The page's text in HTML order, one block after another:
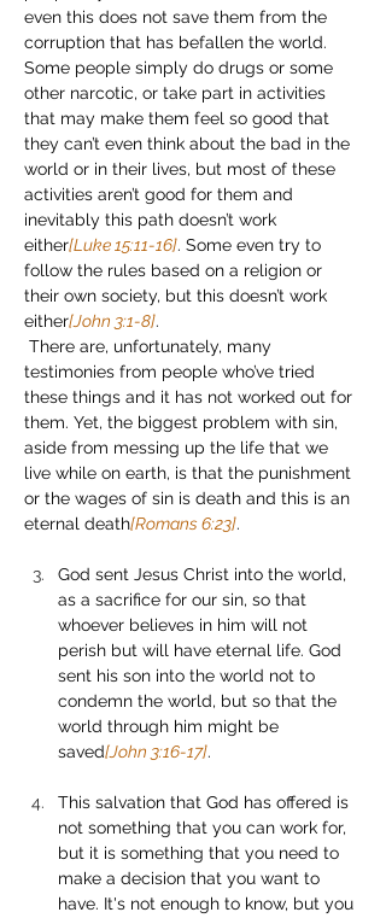
even this does not save them from the
corruption that has befallen the world.
Some people simply do drugs or some
other narcotic, or take part in activities
that may make them feel so good that
they can’t even think about the bad in the
world or in their lives, but most of these
activities aren’t good for them and
inevitably this path doesn’t work
either[Luke 15:11-16]. Some even try to
follow the rules based on a religion or
their own society, but this doesn’t work
either[John 3:1-8].
There are, unfortunately, many
testimonies from people who’ve tried
these things and it has not worked out for
them. Yet, the biggest problem with sin,
aside from messing up the life that we
live while on earth, is that the punishment
or the wages of sin is death and this is an
eternal death[Romans 6:23].
God sent Jesus Christ into the world,
as a sacrifice for our sin, so that
whoever believes in him will not
perish but will have eternal life. God
sent his son into the world not to
condemn the world, but so that the
world through him might be
saved[John 3:16-17].
This salvation that God has offered is
not something that you can work for,
but it is something that you need to
make a decision that you want to
have. It's not enough to know, but you